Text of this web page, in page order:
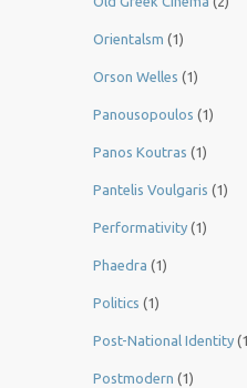
Orientalsm (1)
Orson Welles (1)
Panousopoulos (1)
Panos Koutras (1)
Pantelis Voulgaris (1)
Performativity (1)
Phaedra (1)
Politics (1)
Post-National Identity
Postmodern (1)